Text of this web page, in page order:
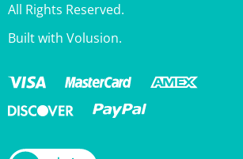
Built with Volusion.